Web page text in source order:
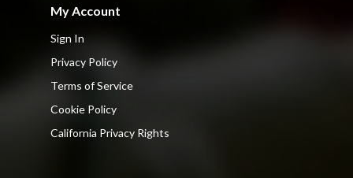
My Account
Sign In
Privacy Policy
Terms of Service
Cookie Policy
California Privacy Rights